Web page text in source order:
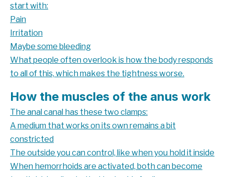
start with:
Pain
Irritation
Maybe some bleeding
What people often overlook is how the body responds
to all of this, which makes the tightness worse.
How the muscles of the anus work
The anal canal has these two clamps:
A medium that works on its own remains a bit
constricted
The outside you can control, like when you hold it inside
When hemorrhoids are activated, both can become